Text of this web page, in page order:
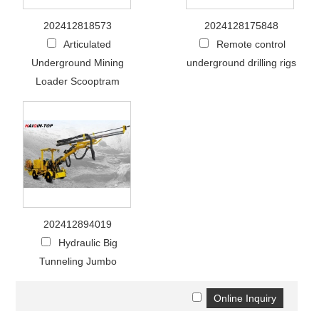
202412818573
Articulated
Underground Mining
Loader Scooptram
2024128175848
Remote control
underground drilling rigs
202412894019
Hydraulic Big
Tunneling Jumbo